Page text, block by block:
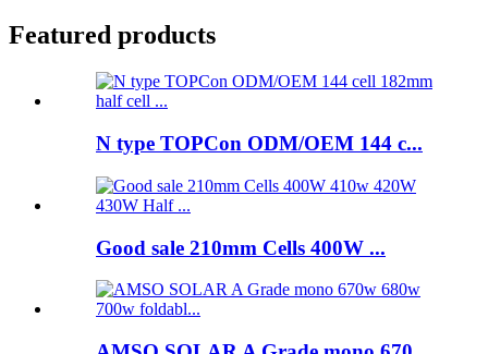
Featured products
N type TOPCon ODM/OEM 144 c...
Good sale 210mm Cells 400W ...